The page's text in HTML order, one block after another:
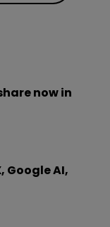
now in
Google AI,